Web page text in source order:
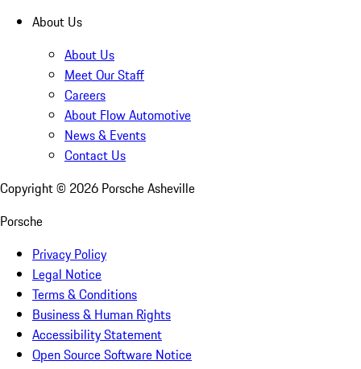
About Us
About Us
Meet Our Staff
Careers
About Flow Automotive
News & Events
Contact Us
Copyright © 2026 Porsche Asheville
Porsche
Privacy Policy
Legal Notice
Terms & Conditions
Business & Human Rights
Accessibility Statement
Open Source Software Notice